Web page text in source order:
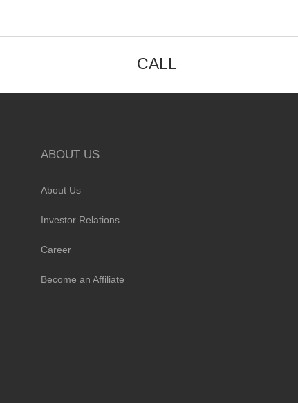
CALL
ABOUT US
About Us
Investor Relations
Career
Become an Affiliate